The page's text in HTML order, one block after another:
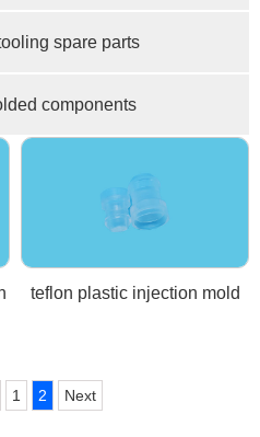
spare parts
components
teflon plastic injection mold
1 2 Next